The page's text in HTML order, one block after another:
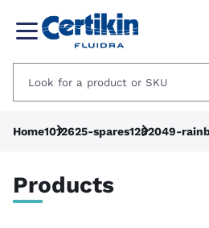
Home1012625-spares1282049-
Products